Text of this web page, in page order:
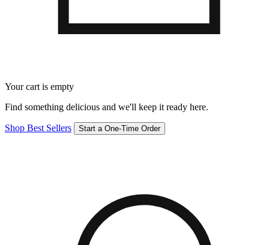
Your cart is empty
Find something delicious and we'll keep it ready here.
Shop Best Sellers Start a One-Time Order